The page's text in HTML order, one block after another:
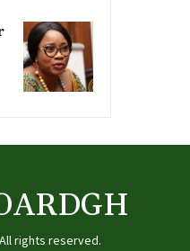
rights reserved.